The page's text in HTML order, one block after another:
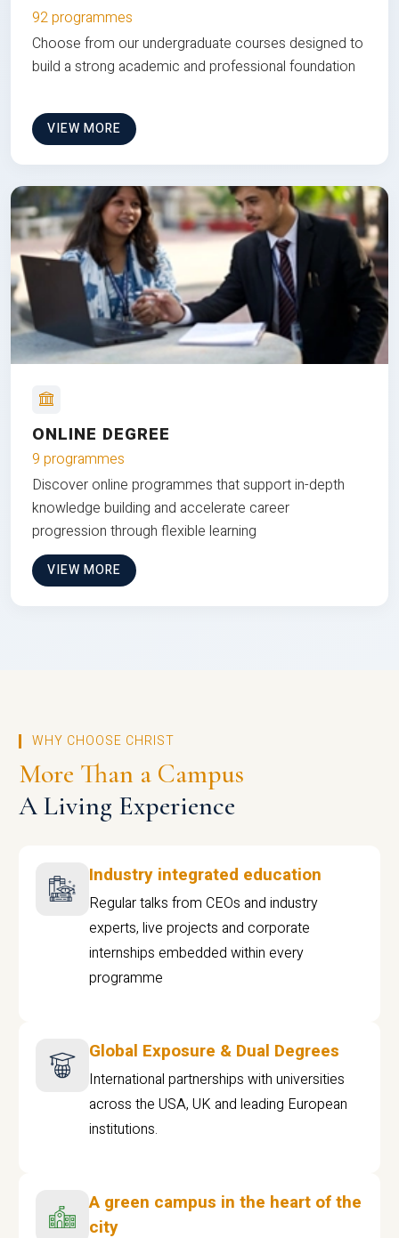
92 programmes
Choose from our undergraduate courses designed to
build a strong academic and professional foundation
VIEW MORE
ONLINE DEGREE
9 programmes
Discover online programmes that support in-depth
knowledge building and accelerate career
progression through flexible learning
VIEW MORE
WHY CHOOSE CHRIST
More Than a Campus
A Living Experience
Industry integrated education
Regular talks from CEOs and industry
experts, live projects and corporate
internships embedded within every
programme
Global Exposure & Dual Degrees
International partnerships with universities
across the USA, UK and leading European
institutions.
A green campus in the heart of the
city